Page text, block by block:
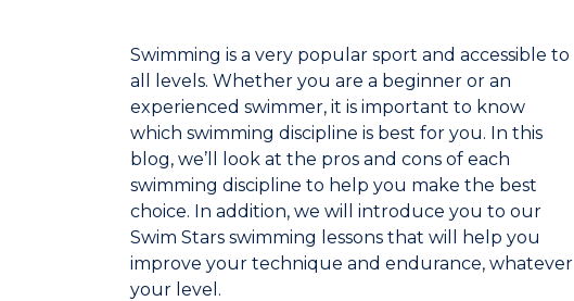
Swimming is a very popular sport and accessible to
all levels. Whether you are a beginner or an
experienced swimmer, it is important to know
which swimming discipline is best for you. In this
blog, we’ll look at the pros and cons of each
swimming discipline to help you make the best
choice. In addition, we will introduce you to our
Swim Stars swimming lessons that will help you
improve your technique and endurance, whatever
your level.